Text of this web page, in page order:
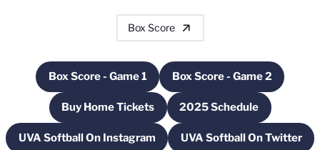
Box Score
Box Score - Game 1Opens in a new windowBox Score - Game 2
Opens in a new
Buy Home TicketsOpens in a new window
2025 Schedule
Opens in a new
UVA Softball On Instagram
Opens in a new windowUVA Softball On Twitter
Opens in a